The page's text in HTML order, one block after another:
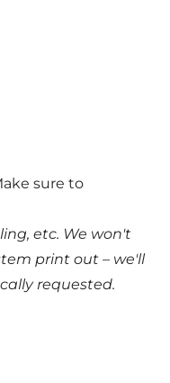
sure to
etc. We won't
print out – we'll
requested.